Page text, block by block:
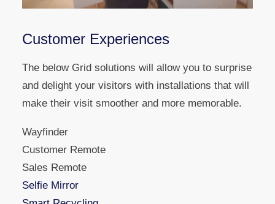
Customer Experiences
The below Grid solutions will allow you to surprise
and delight your visitors with installations that will
make their visit smoother and more memorable.
Wayfinder
Customer Remote
Sales Remote
Selfie Mirror